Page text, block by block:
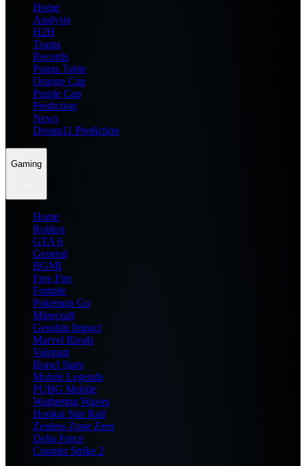
Home
Analysis
H2H
Teams
Records
Points Table
Orange Cap
Purple Cap
Prediction
News
Dream11 Prediction
Gaming
Home
Roblox
GTA 6
General
BGMI
Free Fire
Fortnite
Pokemon Go
Minecraft
Genshin Impact
Marvel Rivals
Valorant
Brawl Stars
Mobile Legends
PUBG Mobile
Wuthering Waves
Honkai Star Rail
Zenless Zone Zero
Delta Force
Counter Strike 2